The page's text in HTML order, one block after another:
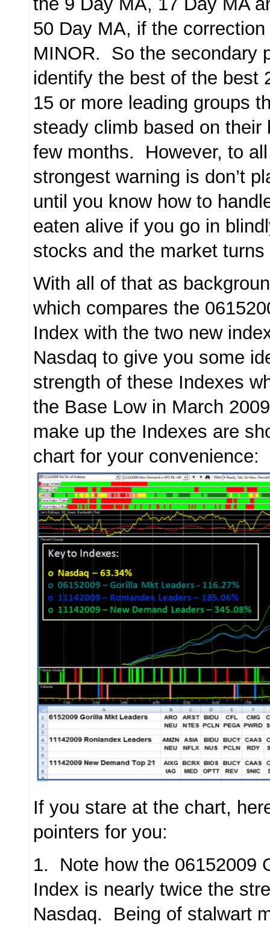
50 Day MA, if the
MINOR. So the secondary
identify the best of the best
15 or more leading groups
steady climb based on their
few months. However, to
strongest warning is don’t
until you know how to
eaten alive if you go in
stocks and the market
With all of that as
which compares the
Index with the two new
Nasdaq to give you some
strength of these Indexes
the Base Low in March
make up the Indexes are
chart for your convenience:
If you stare at the chart,
pointers for you:
1. Note how the 06152009
Index is nearly twice the
Nasdaq. Being of stalwart